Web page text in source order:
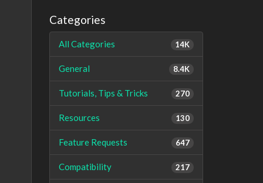
Categories
14K
All Categories
8.4K
General
270
Tutorials, Tips & Tricks
130
Resources
647
Feature Requests
217
Compatibility